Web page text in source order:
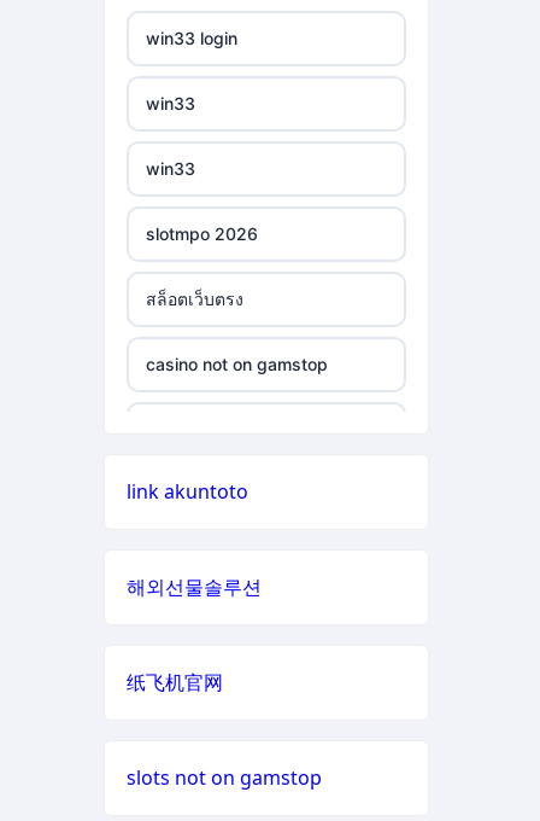
casino not on gamstop
casino not on gamstop
casino not on gamstop
casino not on gamstop
casino not on gamstop
casino not on gamstop
casino not on gamstop
casino not on gamstop
casino not on gamstop
non gamstop casino
non gamstop casino
non gamstop casino
non gamstop casino
win33 login
win33
win33
slotmpo 2026
สล็อตเว็บตรง
casino not on gamstop
casino not on gamstop
casino not on gamstop
link akuntoto
해외선물솔루션
纸飞机官网
slots not on gamstop